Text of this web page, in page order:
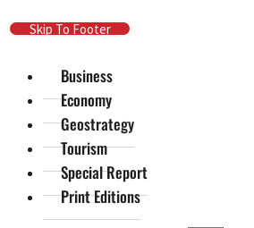
Skip To Main Content
Skip To Footer
Business
Economy
Geostrategy
Tourism
Special Report
Print Editions